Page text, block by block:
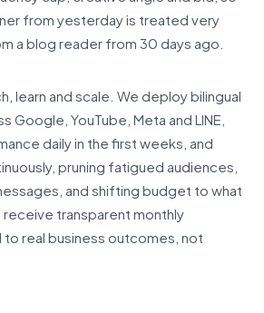
from yesterday is treated very
a blog reader from 30 days ago.
learn and scale. We deploy bilingual
Google, YouTube, Meta and LINE,
daily in the first weeks, and
pruning fatigued audiences,
and shifting budget to what
receive transparent monthly
real business outcomes, not